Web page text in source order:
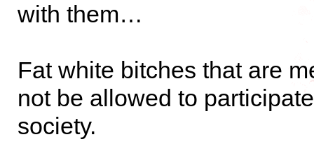
with them…
Fat white bitches that are
not be allowed to
society.